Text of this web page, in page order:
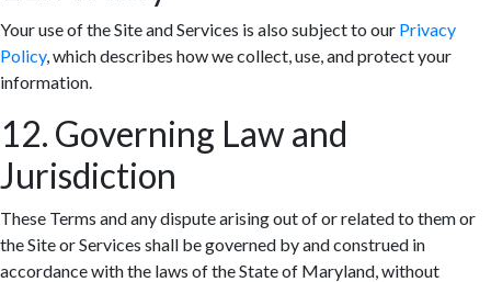
Your use of the Site and Services is also subject to our Privacy
Policy, which describes how we collect, use, and protect your
information.
12. Governing Law and
Jurisdiction
These Terms and any dispute arising out of or related to them or
the Site or Services shall be governed by and construed in
accordance with the laws of the State of Maryland, without